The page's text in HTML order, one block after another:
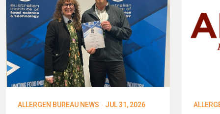
ALLERGEN BUREAU NEWS · JUL 31, 2026